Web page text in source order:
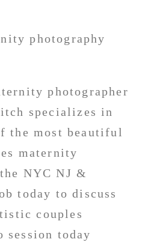
photographer
specializes in
the most beautiful
maternity
NYC NJ &
today to discuss
couples
session today